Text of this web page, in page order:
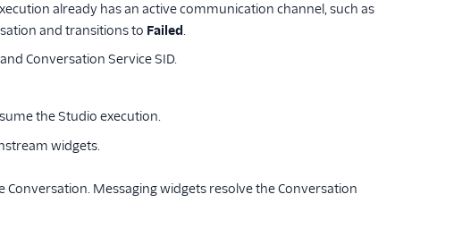
already has an active communication channel, such as
and transitions to Failed.
Conversation Service SID.
the Studio execution.
widgets.
Messaging widgets resolve the Conversation